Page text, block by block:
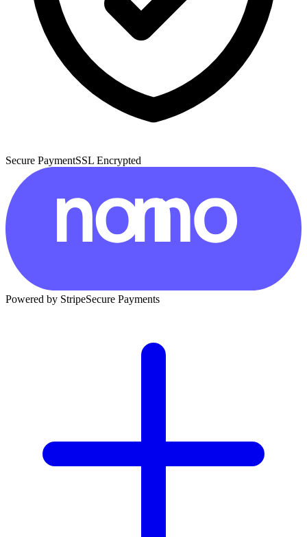
Secure PaymentSSL Encrypted
Powered by StripeSecure Payments